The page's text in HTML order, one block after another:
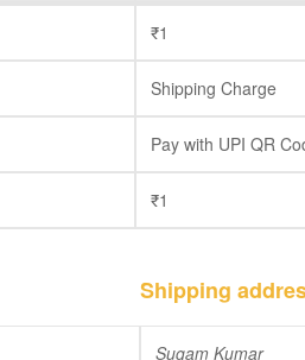
₹1
Shipping Charge
Pay with UPI QR
₹1
Shipping
Sugam Kumar